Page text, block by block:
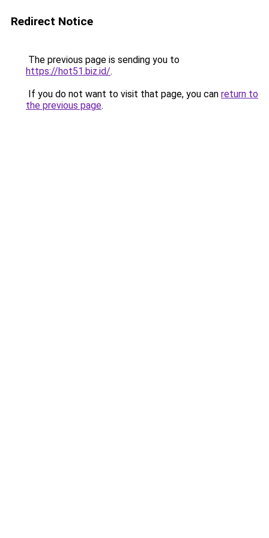
Redirect Notice
The previous page is sending you to
https://hot51.biz.id/.
If you do not want to visit that page, you can return to
the previous page.